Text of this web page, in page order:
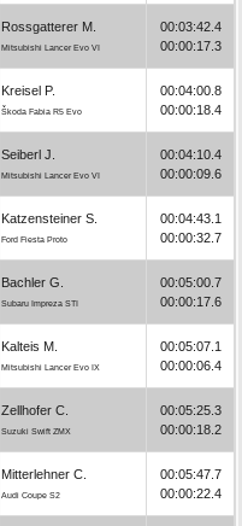
Rossgatterer M.
Mitsubishi Lancer Evo VI
00:03:42.4
00:00:17.3
Kreisel P.
Škoda Fabia R5 Evo
00:04:00.8
00:00:18.4
Seiberl J.
Mitsubishi Lancer Evo VI
00:04:10.4
00:00:09.6
Katzensteiner S.
Ford Fiesta Proto
00:04:43.1
00:00:32.7
Bachler G.
Subaru Impreza STI
00:05:00.7
00:00:17.6
Kalteis M.
Mitsubishi Lancer Evo IX
00:05:07.1
00:00:06.4
Zellhofer C.
Suzuki Swift ZMX
00:05:25.3
00:00:18.2
Mitterlehner C.
Audi Coupe S2
00:05:47.7
00:00:22.4